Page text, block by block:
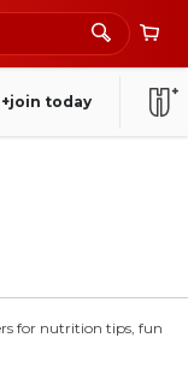
+join today
for nutrition tips, fun